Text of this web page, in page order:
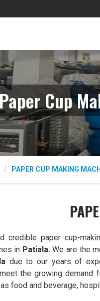
Cup
PAPER CUP MAKING
credible paper cup-
in Patiala. We are the
due to our years of
the growing demand
food and beverage,